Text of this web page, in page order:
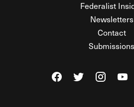
Federalist
Newsletters
Contact
Submissions
Visit The Federalist
Visit TheVisit The